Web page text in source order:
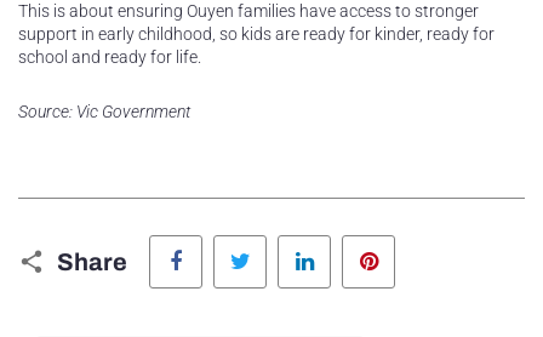
This is about ensuring Ouyen families have access to stronger
support in early childhood, so kids are ready for kinder, ready for
school and ready for life.
Source: Vic Government
Share
Facebook Twitter LinkedIn